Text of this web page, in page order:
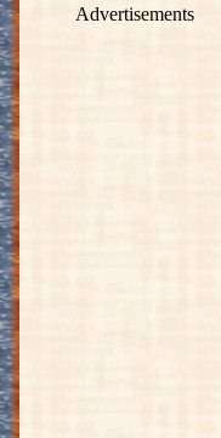
Advertisements